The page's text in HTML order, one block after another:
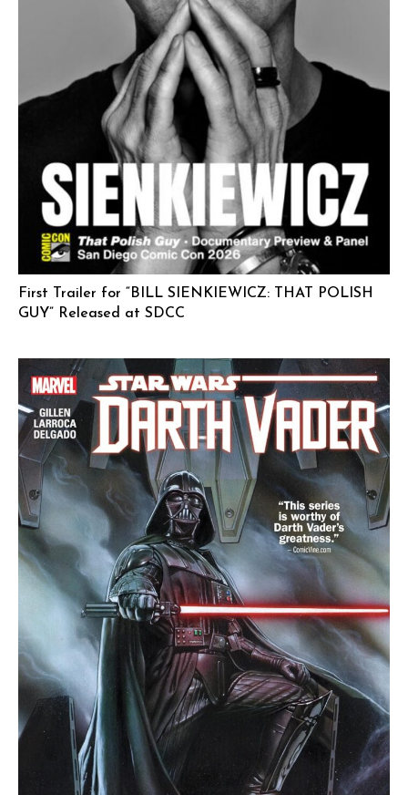
First Trailer for “BILL SIENKIEWICZ: THAT POLISH
GUY” Released at SDCC